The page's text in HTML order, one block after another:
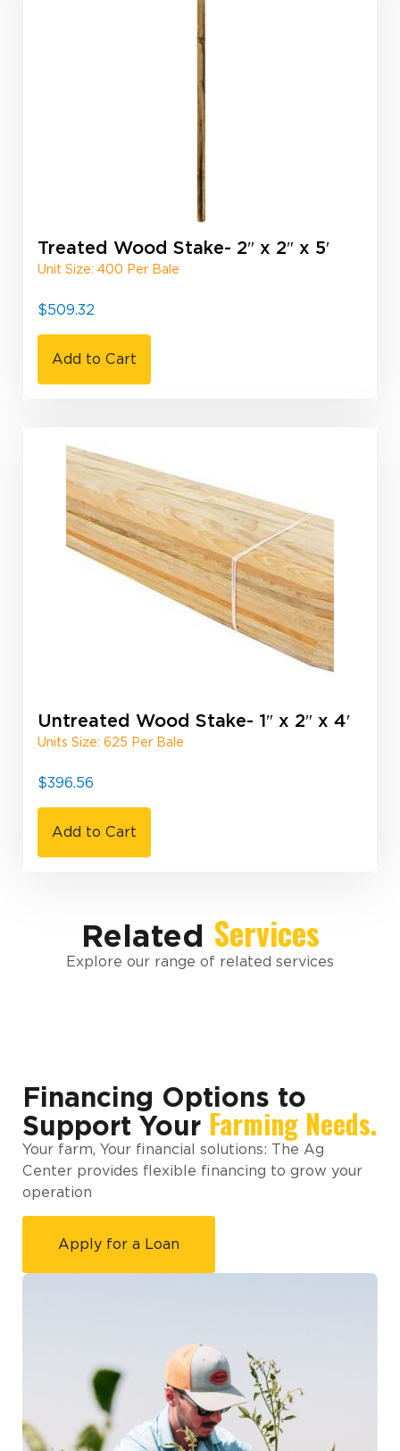
Treated Wood Stake- 2″ x 2″ x 5′
Unit Size: 400 Per Bale
$509.32
Add to Cart
Untreated Wood Stake- 1″ x 2″ x 4′
Units Size: 625 Per Bale
$396.56
Add to Cart
Related Services
Explore our range of related services
Financing Options to
Support Your Farming Needs.
Your farm, Your financial solutions: The Ag
Center provides flexible financing to grow your
operation
Apply for a Loan